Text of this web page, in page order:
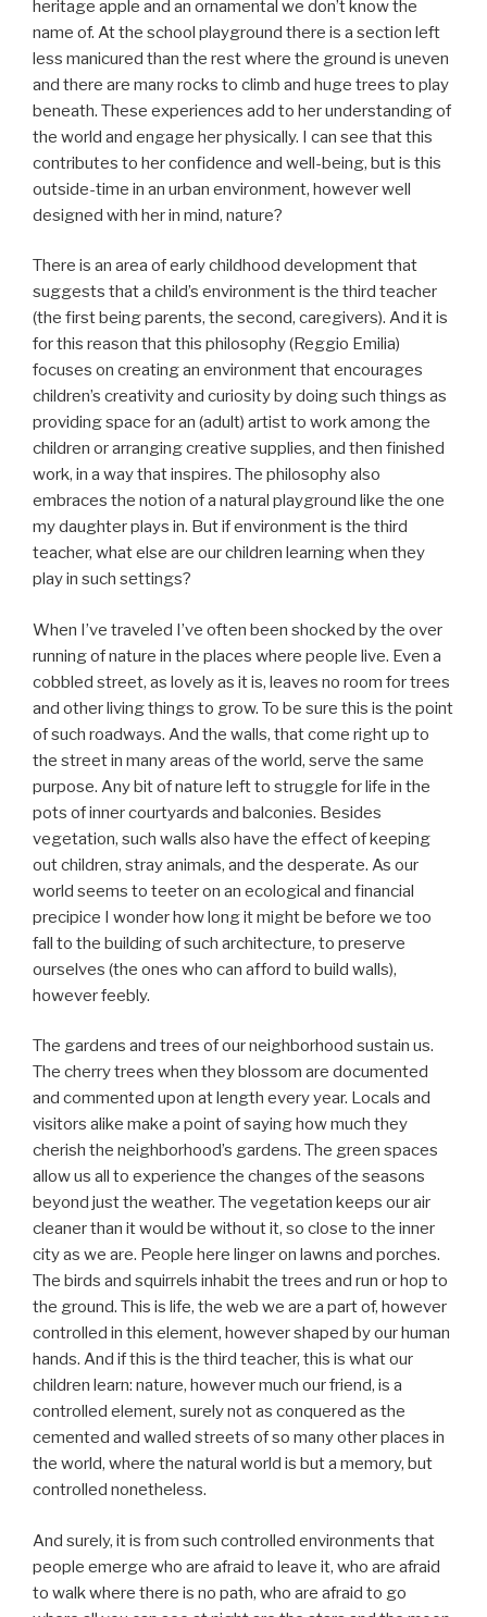
heritage apple and an ornamental we don’t know the
name of. At the school playground there is a section left
less manicured than the rest where the ground is uneven
and there are many rocks to climb and huge trees to play
beneath. These experiences add to her understanding of
the world and engage her physically. I can see that this
contributes to her confidence and well-being, but is this
outside-time in an urban environment, however well
designed with her in mind, nature?
There is an area of early childhood development that
suggests that a child’s environment is the third teacher
(the first being parents, the second, caregivers). And it is
for this reason that this philosophy (Reggio Emilia)
focuses on creating an environment that encourages
children’s creativity and curiosity by doing such things as
providing space for an (adult) artist to work among the
children or arranging creative supplies, and then finished
work, in a way that inspires. The philosophy also
embraces the notion of a natural playground like the one
my daughter plays in. But if environment is the third
teacher, what else are our children learning when they
play in such settings?
When I’ve traveled I’ve often been shocked by the over
running of nature in the places where people live. Even a
cobbled street, as lovely as it is, leaves no room for trees
and other living things to grow. To be sure this is the point
of such roadways. And the walls, that come right up to
the street in many areas of the world, serve the same
purpose. Any bit of nature left to struggle for life in the
pots of inner courtyards and balconies. Besides
vegetation, such walls also have the effect of keeping
out children, stray animals, and the desperate. As our
world seems to teeter on an ecological and financial
precipice I wonder how long it might be before we too
fall to the building of such architecture, to preserve
ourselves (the ones who can afford to build walls),
however feebly.
The gardens and trees of our neighborhood sustain us.
The cherry trees when they blossom are documented
and commented upon at length every year. Locals and
visitors alike make a point of saying how much they
cherish the neighborhood’s gardens. The green spaces
allow us all to experience the changes of the seasons
beyond just the weather. The vegetation keeps our air
cleaner than it would be without it, so close to the inner
city as we are. People here linger on lawns and porches.
The birds and squirrels inhabit the trees and run or hop to
the ground. This is life, the web we are a part of, however
controlled in this element, however shaped by our human
hands. And if this is the third teacher, this is what our
children learn: nature, however much our friend, is a
controlled element, surely not as conquered as the
cemented and walled streets of so many other places in
the world, where the natural world is but a memory, but
controlled nonetheless.
And surely, it is from such controlled environments that
people emerge who are afraid to leave it, who are afraid
to walk where there is no path, who are afraid to go